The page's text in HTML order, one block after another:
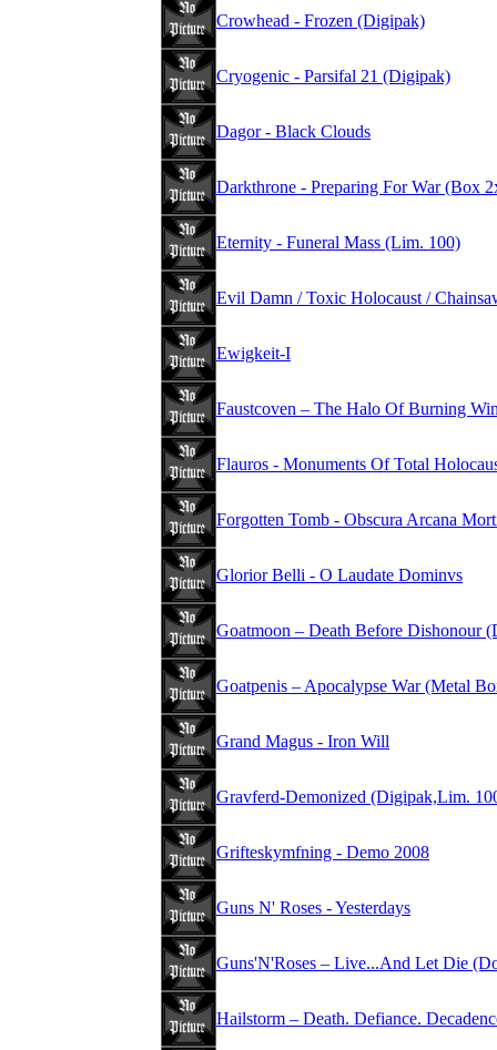
Crowhead - Frozen (Digipak)
Cryogenic - Parsifal 21 (Digipak)
Dagor - Black Clouds
Darkthrone - Preparing For War (Box
Eternity - Funeral Mass (Lim. 100)
Evil Damn / Toxic Holocaust /
Ewigkeit-I
Faustcoven – The Halo Of Burning
Flauros - Monuments Of Total
Forgotten Tomb - Obscura Arcana
Glorior Belli - O Laudate Dominvs
Goatmoon – Death Before Dishonour
Goatpenis – Apocalypse War (Metal
Grand Magus - Iron Will
Gravferd-Demonized (Digipak,Lim.
Grifteskymfning - Demo 2008
Guns N' Roses - Yesterdays
Guns'N'Roses – Live...And Let Die
Hailstorm – Death. Defiance.